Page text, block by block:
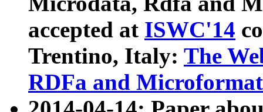
accepted at ISWC'14
Trentino, Italy: The
RDFa and Microformat